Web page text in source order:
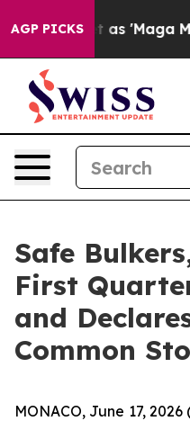
AGP PICKSMedia Pipeline'
Safe
First
and
Common
MONACO, June 17,